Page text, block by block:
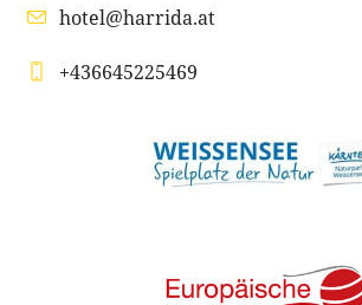
hotel@harrida.at
+436645225469